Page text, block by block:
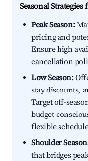
Seasonal
Peak Season:
pricing and
Ensure high
cancellation
Low Season:
stay discounts,
Target off-
budget-
flexible
Shoulder
that bridges